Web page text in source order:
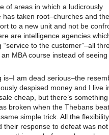
of areas in which a ludicrously
taken root–churches and
to a new unit and not be
are intelligence agencies
to the customer”–all
MBA course instead of seeing
is–I am dead serious–the
despised money and I live
cheap, but there’s
broken when the Thebans
simple trick. All the
their response to defeat was